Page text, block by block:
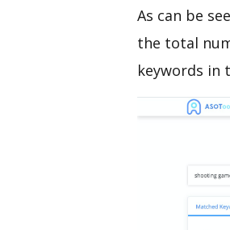
As can be
the total
keywords in